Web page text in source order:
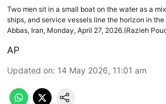
Two men sit in a small boat on the water as a
ships, and service vessels line the horizon in
Abbas, Iran, Monday, April 27, 2026.(Razieh
AP
Updated on: 14 May 2026, 11:01 am